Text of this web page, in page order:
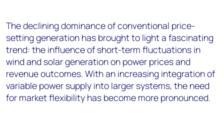
The declining dominance of conventional price-
setting generation has brought to light a fascinating
trend: the influence of short-term fluctuations in
wind and solar generation on power prices and
revenue outcomes. With an increasing integration of
variable power supply into larger systems, the need
for market flexibility has become more pronounced.